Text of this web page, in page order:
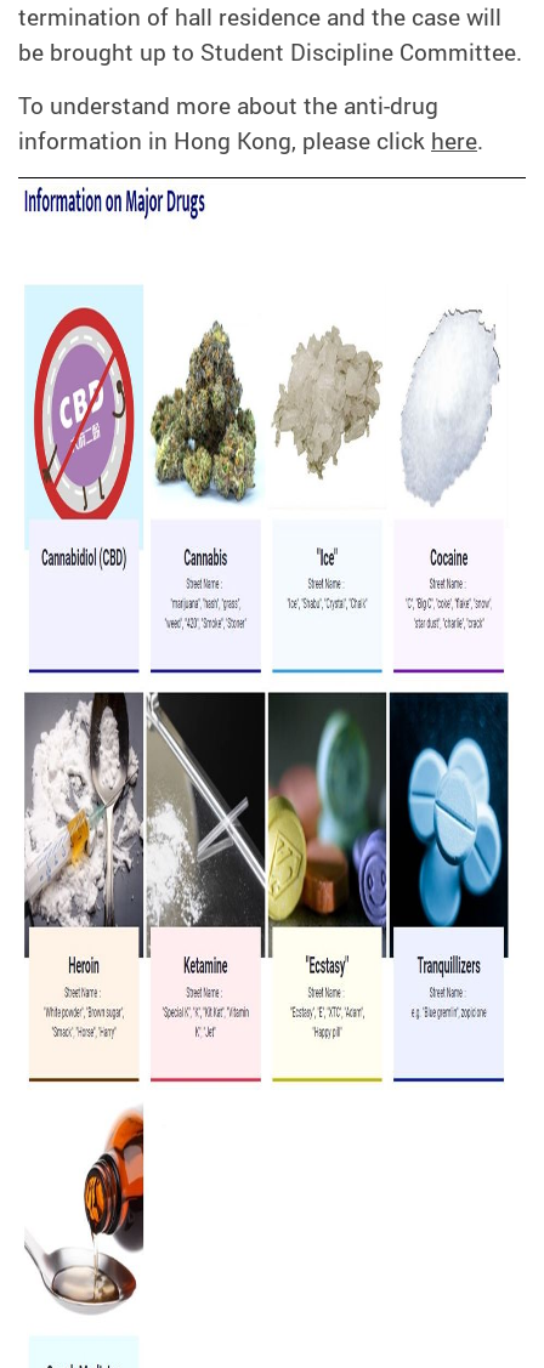
termination of hall residence and the case will
be brought up to Student Discipline Committee.
To understand more about the anti-drug
information in Hong Kong, please click here.